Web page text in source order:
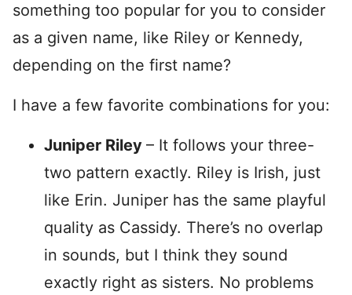
something too popular for you to consider
as a given name, like Riley or Kennedy,
depending on the first name?
I have a few favorite combinations for you:
Juniper Riley – It follows your three-
two pattern exactly. Riley is Irish, just
like Erin. Juniper has the same playful
quality as Cassidy. There’s no overlap
in sounds, but I think they sound
exactly right as sisters. No problems